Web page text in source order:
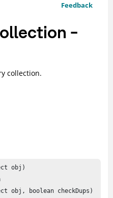
Feedback
-
collection.
obj)
obj, boolean checkDups)